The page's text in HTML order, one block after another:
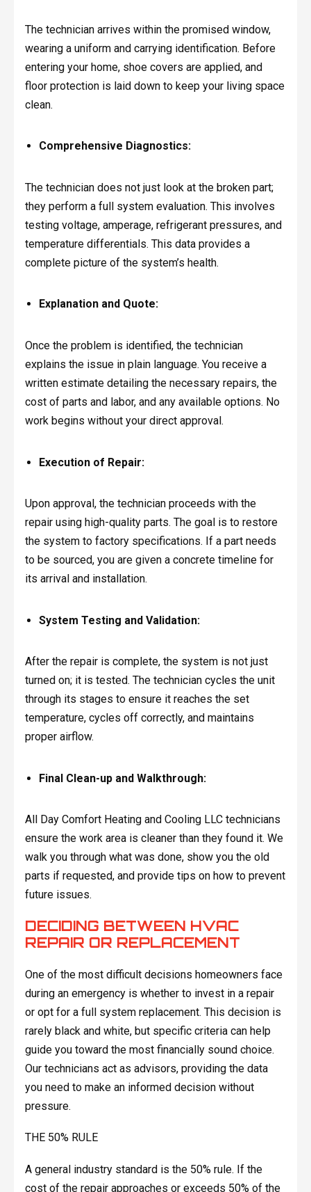
The technician arrives within the promised window,
wearing a uniform and carrying identification. Before
entering your home, shoe covers are applied, and
floor protection is laid down to keep your living space
clean.
Comprehensive Diagnostics:
The technician does not just look at the broken part;
they perform a full system evaluation. This involves
testing voltage, amperage, refrigerant pressures, and
temperature differentials. This data provides a
complete picture of the system’s health.
Explanation and Quote:
Once the problem is identified, the technician
explains the issue in plain language. You receive a
written estimate detailing the necessary repairs, the
cost of parts and labor, and any available options. No
work begins without your direct approval.
Execution of Repair:
Upon approval, the technician proceeds with the
repair using high-quality parts. The goal is to restore
the system to factory specifications. If a part needs
to be sourced, you are given a concrete timeline for
its arrival and installation.
System Testing and Validation:
After the repair is complete, the system is not just
turned on; it is tested. The technician cycles the unit
through its stages to ensure it reaches the set
temperature, cycles off correctly, and maintains
proper airflow.
Final Clean-up and Walkthrough:
All Day Comfort Heating and Cooling LLC technicians
ensure the work area is cleaner than they found it. We
walk you through what was done, show you the old
parts if requested, and provide tips on how to prevent
future issues.
DECIDING BETWEEN HVAC
REPAIR OR REPLACEMENT
One of the most difficult decisions homeowners face
during an emergency is whether to invest in a repair
or opt for a full system replacement. This decision is
rarely black and white, but specific criteria can help
guide you toward the most financially sound choice.
Our technicians act as advisors, providing the data
you need to make an informed decision without
pressure.
THE 50% RULE
A general industry standard is the 50% rule. If the
cost of the repair approaches or exceeds 50% of the